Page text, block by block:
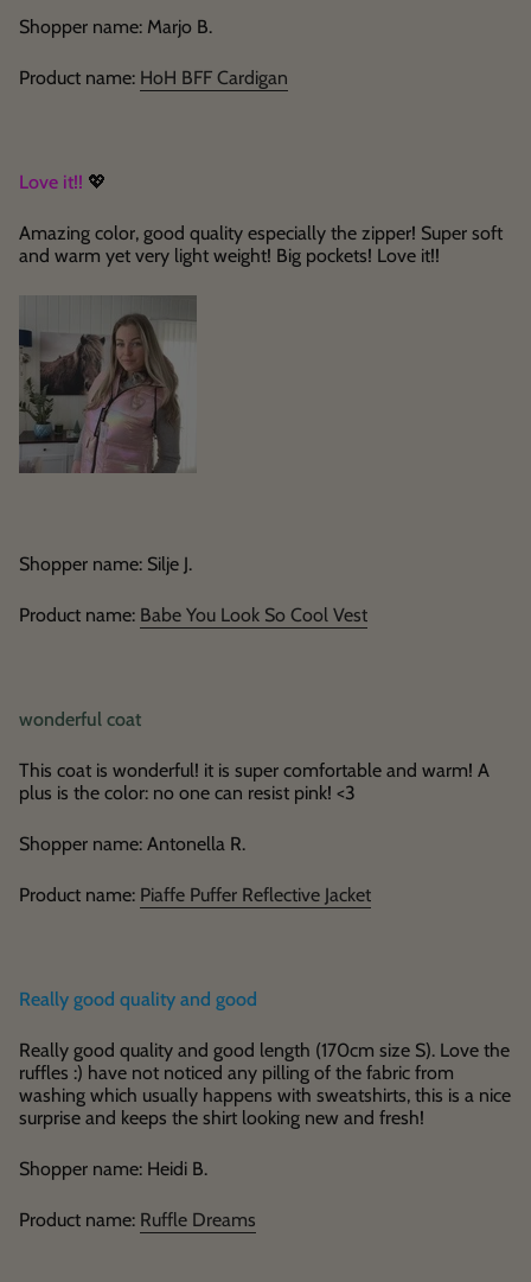
Shopper name: Marjo B.
Product name: HoH BFF Cardigan
Love it!! 💖
Amazing color, good quality especially the zipper! Super soft
and warm yet very light weight! Big pockets! Love it!!
Shopper name: Silje J.
Product name: Babe You Look So Cool Vest
wonderful coat
This coat is wonderful! it is super comfortable and warm! A
plus is the color: no one can resist pink! <3
Shopper name: Antonella R.
Product name: Piaffe Puffer Reflective Jacket
Really good quality and good
Really good quality and good length (170cm size S). Love the
ruffles :) have not noticed any pilling of the fabric from
washing which usually happens with sweatshirts, this is a nice
surprise and keeps the shirt looking new and fresh!
Shopper name: Heidi B.
Product name: Ruffle Dreams